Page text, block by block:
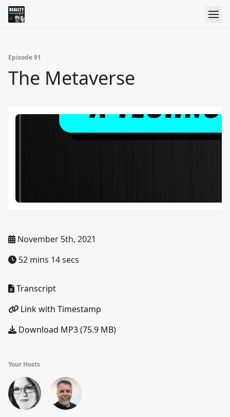
Episode 91
The Metaverse
November 5th, 2021
52 mins 14 secs
Transcript
Link with Timestamp
Download MP3 (75.9 MB)
Your Hosts